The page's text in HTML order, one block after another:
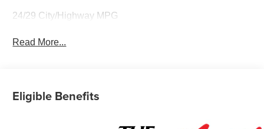
24/29 City/Highway MPG
Read More...
Eligible Benefits